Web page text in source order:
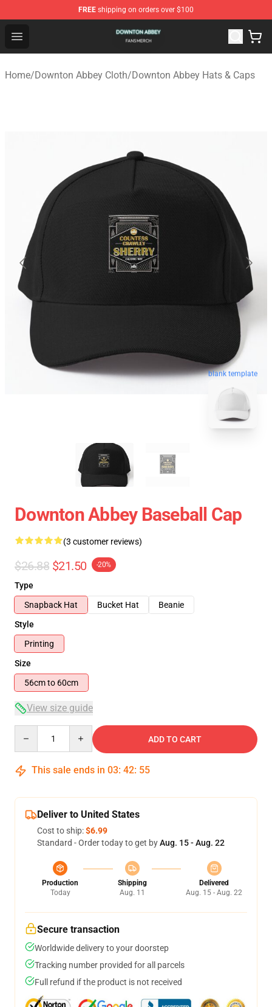
FREE shipping on orders over $100
Open menu
Downton Abbey Shop - Official Downton Abbey
Home/Downton Abbey Cloth/Downton Abbey Hats & Caps
blank template
Downton Abbey Baseball Cap
(3 customer reviews)
$26.88 $21.50 -20%
Type
Snapback Hat
Bucket Hat
Beanie
Style
Printing
Size
56cm to 60cm
View size guide
ADD TO CART
This sale ends in 03: 42: 54
Deliver to United States
Cost to ship:$6.99
Standard - Order today to get byAug. 15 - Aug. 22
Production
Today
Shipping
Aug. 11
Delivered
Aug. 15 - Aug. 22
Secure transaction
Worldwide delivery to your doorstep
Tracking number provided for all parcels
Full refund if the product is not received